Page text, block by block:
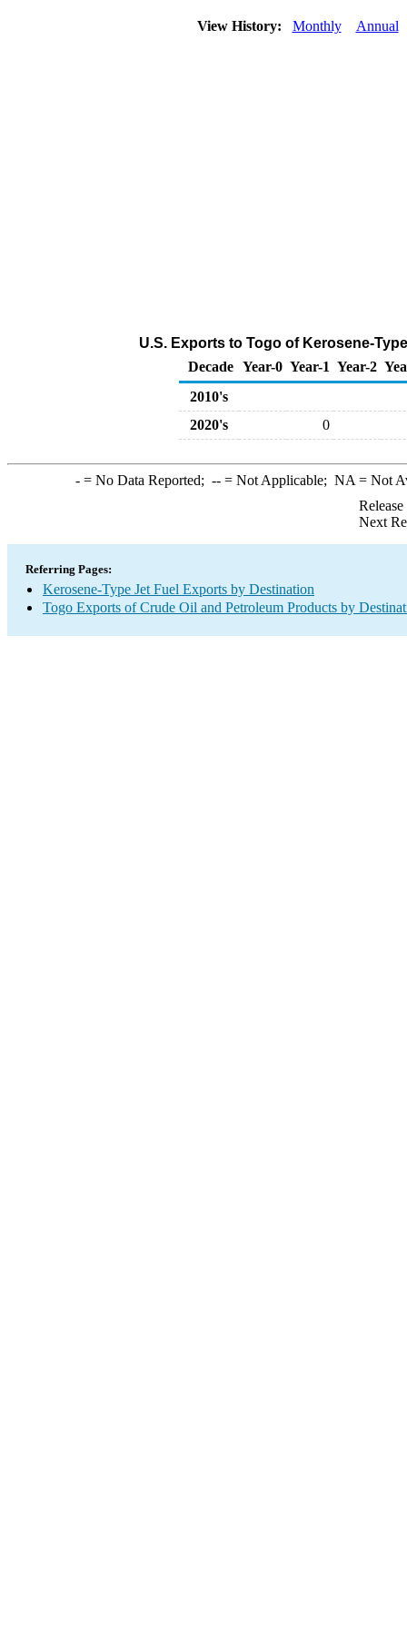
View History: Monthly Annual
U.S. Exports to Togo of Kerosene-
Decade Year-0 Year-1 Year-2
2010's
2020's
0
-= No Data Reported; --= Not Applicable; NA = Not
Next
Referring Pages:
Kerosene-Type Jet Fuel Exports by Destination
Togo Exports of Crude Oil and Petroleum Products by